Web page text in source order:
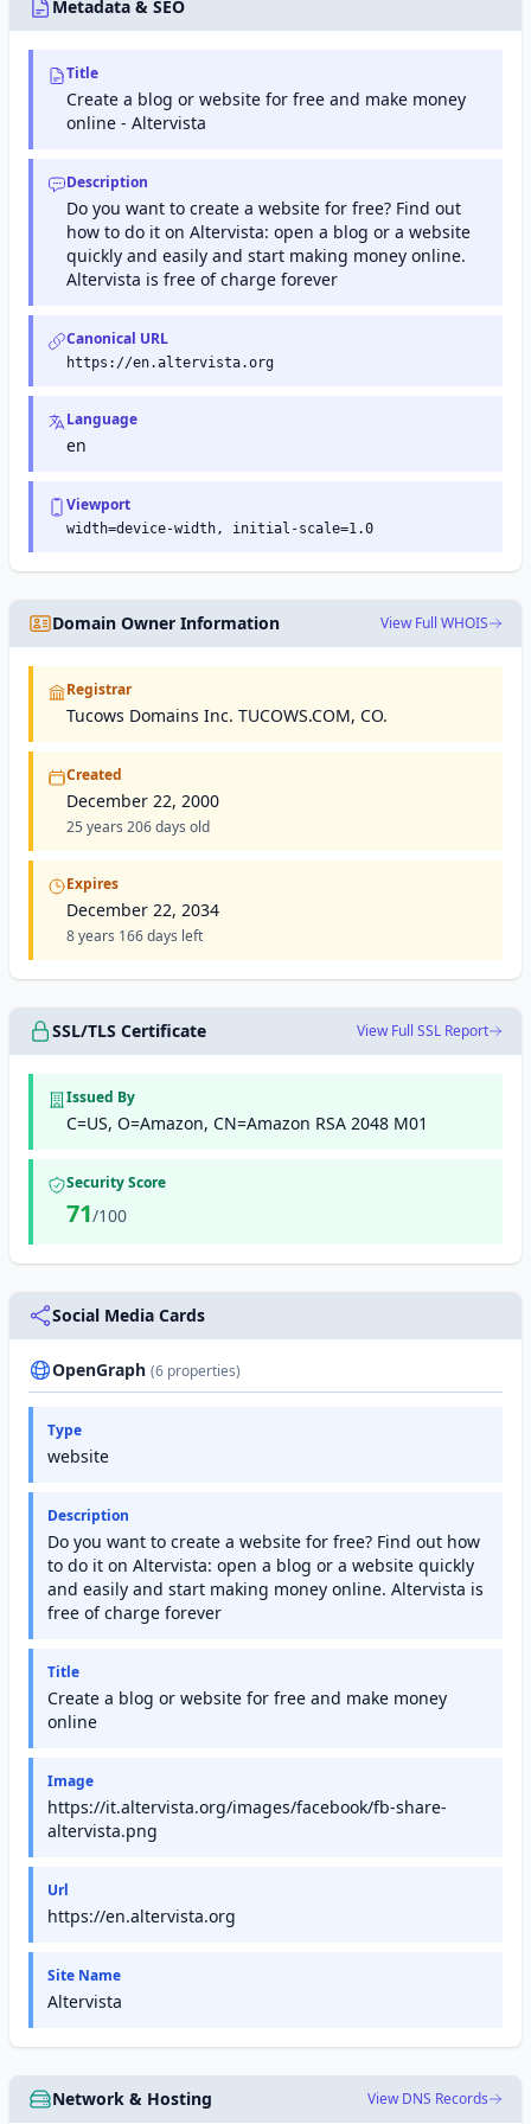
that
maintain
their
site's
presence
in
Metadata & SEO
Title
Create a blog or website for free and make money
online - Altervista
Description
Do you want to create a website for free? Find out
how to do it on Altervista: open a blog or a website
quickly and easily and start making money online.
Altervista is free of charge forever
Canonical URL
https://en.altervista.org
Language
en
Viewport
width=device-width, initial-scale=1.0
Domain Owner Information View Full WHOIS
Registrar
Tucows Domains Inc. TUCOWS.COM, CO.
Created
December 22, 2000
25 years 206 days old
Expires
December 22, 2034
8 years 166 days left
SSL/TLS Certificate View Full SSL Report
Issued By
C=US, O=Amazon, CN=Amazon RSA 2048 M01
Security Score
71/100
Social Media Cards
OpenGraph (6 properties)
Type
website
Description
Do you want to create a website for free? Find out how
to do it on Altervista: open a blog or a website quickly
and easily and start making money online. Altervista is
free of charge forever
Title
Create a blog or website for free and make money
online
Image
https://it.altervista.org/images/facebook/fb-share-
altervista.png
Url
https://en.altervista.org
Site Name
Altervista
Network & Hosting View DNS Records